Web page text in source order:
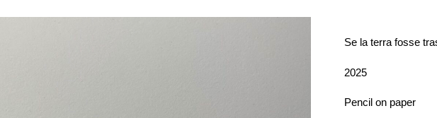
Se la terra fosse
2025
Pencil on paper